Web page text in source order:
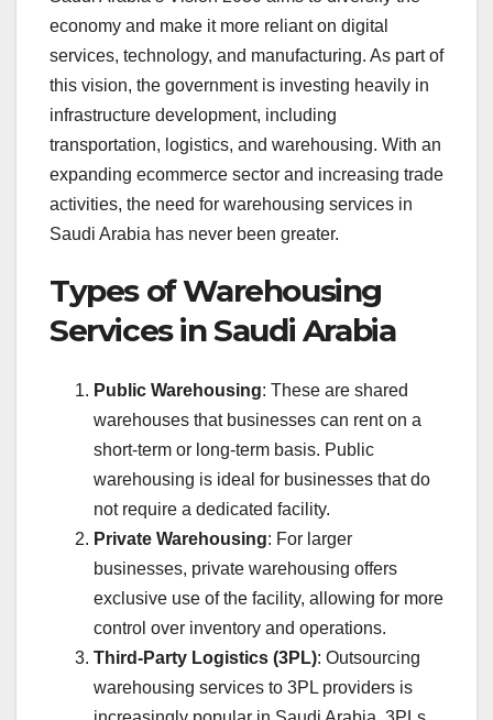
economy and make it more reliant on digital
services, technology, and manufacturing. As part of
this vision, the government is investing heavily in
infrastructure development, including
transportation, logistics, and warehousing. With an
expanding ecommerce sector and increasing trade
activities, the need for warehousing services in
Saudi Arabia has never been greater.
Types of Warehousing
Services in Saudi Arabia
Public Warehousing: These are shared
warehouses that businesses can rent on a
short-term or long-term basis. Public
warehousing is ideal for businesses that do
not require a dedicated facility.
Private Warehousing: For larger
businesses, private warehousing offers
exclusive use of the facility, allowing for more
control over inventory and operations.
Third-Party Logistics (3PL): Outsourcing
warehousing services to 3PL providers is